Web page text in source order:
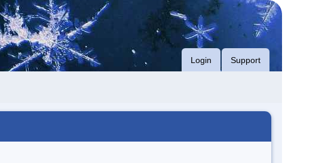
Login Support